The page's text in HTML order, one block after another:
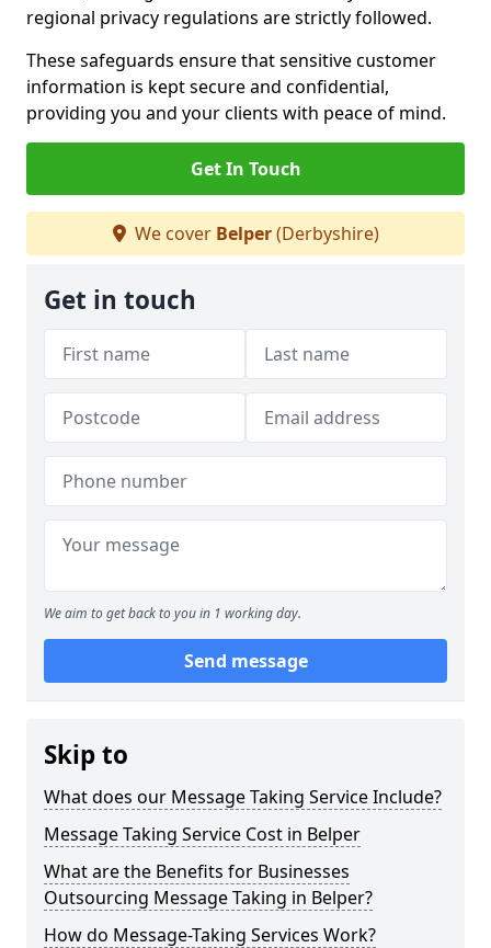
regional privacy regulations are strictly followed.
These safeguards ensure that sensitive customer
information is kept secure and confidential,
providing you and your clients with peace of mind.
Get In Touch
We cover Belper(Derbyshire)
Get in touch
We aim to get back to you in 1 working day.
Send message
Skip to
What does our Message Taking Service Include?
Message Taking Service Cost in Belper
What are the Benefits for Businesses
Outsourcing Message Taking in Belper?
How do Message-Taking Services Work?